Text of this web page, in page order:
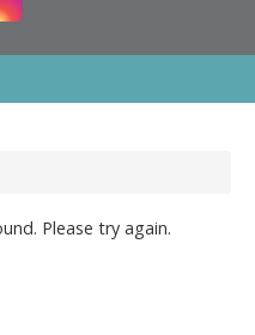
Please try again.